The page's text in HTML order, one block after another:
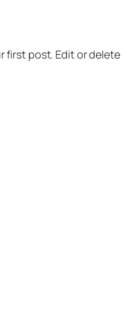
first post. Edit or